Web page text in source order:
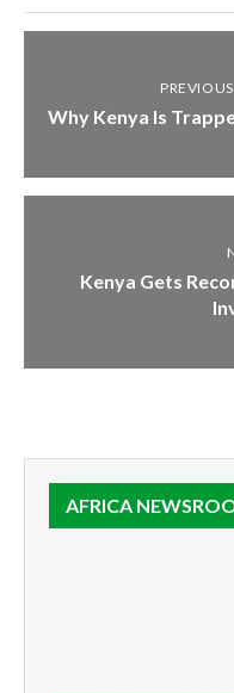
Why Kenya Is
Kenya Gets
AFRICA